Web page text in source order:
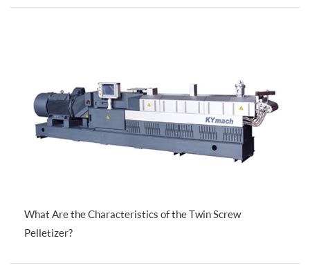
What Are the Characteristics of the Twin Screw
Pelletizer?